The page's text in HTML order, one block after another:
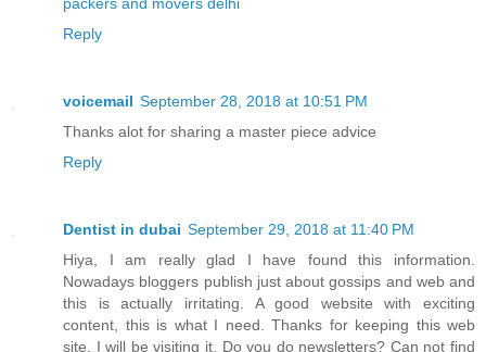
Reply
voicemail September 28, 2018 at 10:51 PM
Thanks alot for sharing a master piece advice
Reply
Dentist in dubai September 29, 2018 at 11:40 PM
Hiya, I am really glad I have found this information.
Nowadays bloggers publish just about gossips and web and
this is actually irritating. A good website with exciting
content, this is what I need. Thanks for keeping this web
site, I will be visiting it. Do you do newsletters? Can not find